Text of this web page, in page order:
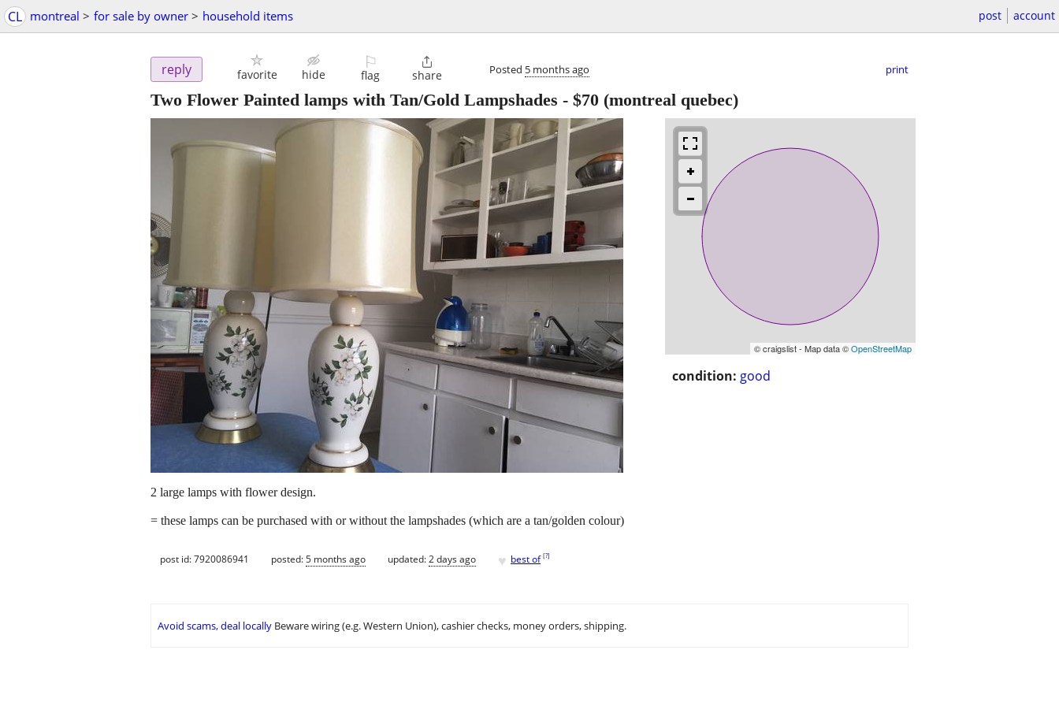
CL montreal > for sale by owner > household items post account
reply favorite hide
⚐
flag

share Posted 5 months ago print
Two Flower Painted lamps with Tan/Gold Lampshades - $70 (montreal quebec)
© craigslist - Map data ©OpenStreetMap
condition: good
2 large lamps with flower design.
= these lamps can be purchased with or without the lampshades (which are a tan/golden colour)
post id: 7920086941 posted:5 months ago updated:2 days ago ♥ best of [?]
Avoid scams, deal locally Beware wiring (e.g. Western Union), cashier checks, money orders, shipping.